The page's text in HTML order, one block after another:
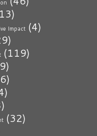
Impact(4)
(119)
(32)